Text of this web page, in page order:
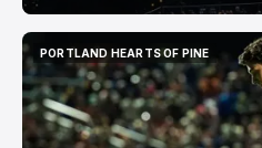
PORTLAND HEARTS OF PINE
PORTLAND HEARTS OF PINE